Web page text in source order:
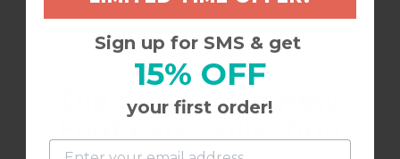
Buffer is great!
Best buffer I’ve used for finishing up and
smoothing dip nails in preparation for top coat
Dip into the all-new
Sign up for SMS & get
15% OFF
your first order!